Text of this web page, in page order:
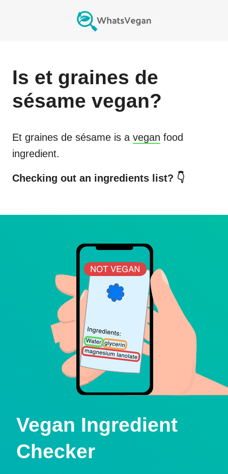
Is et graines de
sésame vegan?
Et graines de sésame is a vegan food
ingredient.
Checking out an ingredients list? 👇
Vegan Ingredient
Checker